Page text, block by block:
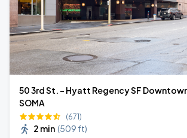
50 3rd St. - Hyatt Regency SF
SOMA
(671)
2 min (509 ft)